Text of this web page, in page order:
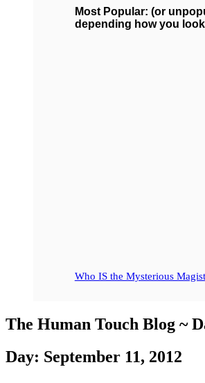
Most Popular: (or
depending how you
Who IS the Mysterious
The Human Touch Blog ~
Day: September 11, 2012